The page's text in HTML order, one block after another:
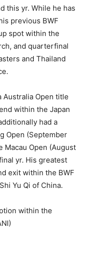
this yr. While he has
previous BWF
spot within the
and quarterfinal
and Thailand
Australia Open title
within the Japan
had a
Open (September
Open (August
yr. His greatest
exit within the BWF
Yu Qi of China.
within the